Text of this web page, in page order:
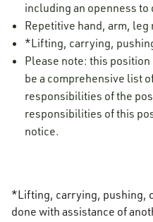
including an openness
Repetitive hand, arm, leg
*Lifting, carrying,
Please note: this
be a comprehensive list
responsibilities of the
responsibilities of this
notice.
*Lifting, carrying, pushing,
done with assistance of